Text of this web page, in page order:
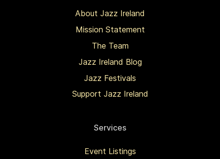
About Jazz Ireland
Mission Statement
The Team
Jazz Ireland Blog
Jazz Festivals
Support Jazz Ireland
Services
Event Listings